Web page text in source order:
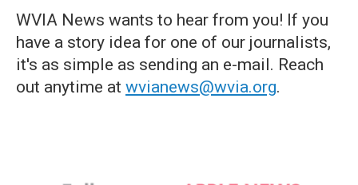
WVIA News wants to hear from you! If you
have a story idea for one of our journalists,
it's as simple as sending an e-mail. Reach
out anytime at wvianews@wvia.org.